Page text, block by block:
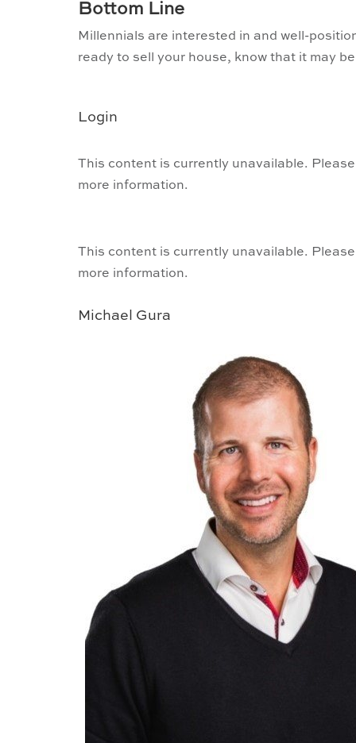
Bottom Line
Millennials are interested in and well-
ready to sell your house, know that it may
Login
This content is currently unavailable.
more information.
This content is currently unavailable.
more information.
Michael Gura